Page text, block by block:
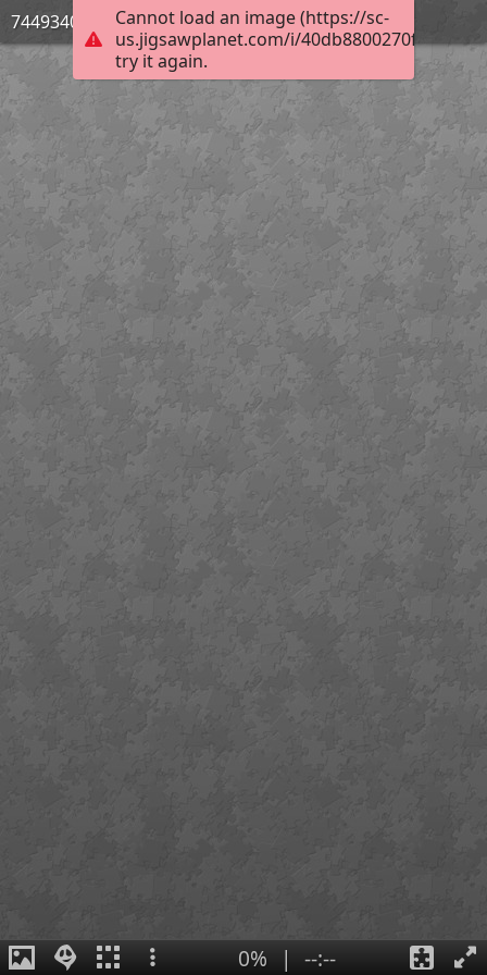
Cannot load an image (https://sc-
us.jigsawplanet.com/i/
try it again.
744934033
0% | --:--